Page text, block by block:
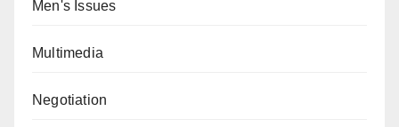
Men's Issues
Multimedia
Negotiation